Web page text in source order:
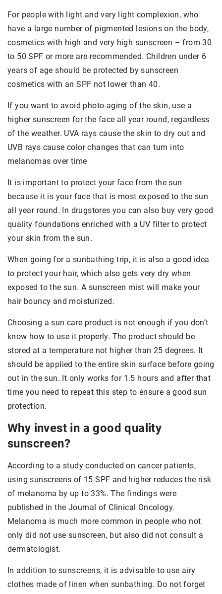
For people with light and very light complexion, who
have a large number of pigmented lesions on the body,
cosmetics with high and very high sunscreen – from 30
to 50 SPF or more are recommended. Children under 6
years of age should be protected by sunscreen
cosmetics with an SPF not lower than 40.
If you want to avoid photo-aging of the skin, use a
higher sunscreen for the face all year round, regardless
of the weather. UVA rays cause the skin to dry out and
UVB rays cause color changes that can turn into
melanomas over time
It is important to protect your face from the sun
because it is your face that is most exposed to the sun
all year round. In drugstores you can also buy very good
quality foundations enriched with a UV filter to protect
your skin from the sun.
When going for a sunbathing trip, it is also a good idea
to protect your hair, which also gets very dry when
exposed to the sun. A sunscreen mist will make your
hair bouncy and moisturized.
Choosing a sun care product is not enough if you don’t
know how to use it properly. The product should be
stored at a temperature not higher than 25 degrees. It
should be applied to the entire skin surface before going
out in the sun. It only works for 1.5 hours and after that
time you need to repeat this step to ensure a good sun
protection.
Why invest in a good quality
sunscreen?
According to a study conducted on cancer patients,
using sunscreens of 15 SPF and higher reduces the risk
of melanoma by up to 33%. The findings were
published in the Journal of Clinical Oncology.
Melanoma is much more common in people who not
only did not use sunscreen, but also did not consult a
dermatologist.
In addition to sunscreens, it is advisable to use airy
clothes made of linen when sunbathing. Do not forget